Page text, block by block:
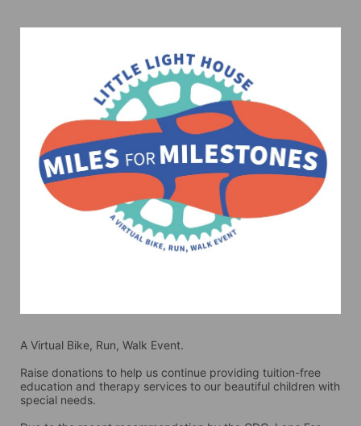
A Virtual Bike, Run, Walk Event.
Raise donations to help us continue providing tuition-free
education and therapy services to our beautiful children with
special needs.